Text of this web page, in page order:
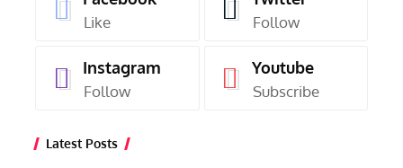
Like Follow
Instagram
Follow
Youtube
Subscribe
Latest Posts